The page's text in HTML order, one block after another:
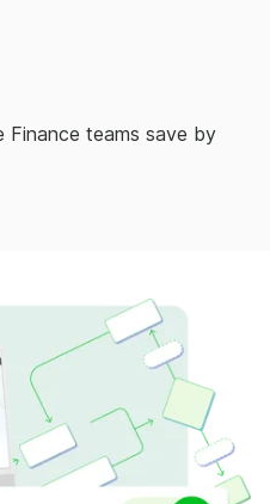
Finance teams save by